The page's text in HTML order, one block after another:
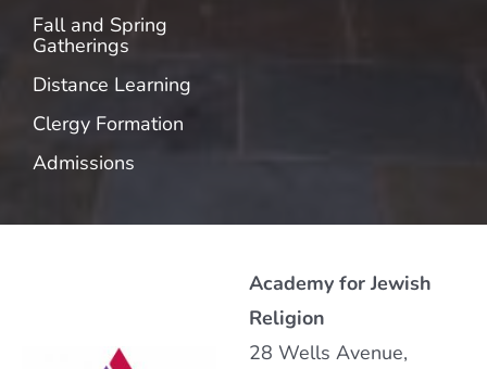
Fall and Spring
Gatherings
Distance Learning
Clergy Formation
Admissions
Academy for Jewish
Religion
28 Wells Avenue,